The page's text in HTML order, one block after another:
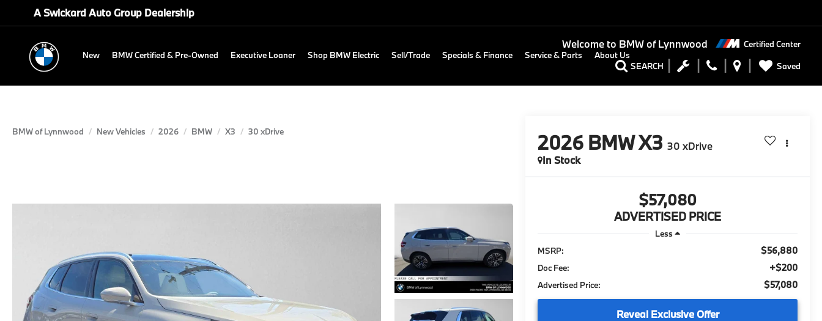
A Swickard Auto Group Dealership
Welcome to BMW of Lynnwood Certified Center
SEARCH Saved
New BMW Certified & Pre-Owned Executive Loaner Shop BMW Electric Sell/Trade Specials & Finance Service & Parts About Us
BMW of Lynnwood New Vehicles 2026 BMW X3 30 xDrive 2026 BMW X3 30 xDrive
In Stock
$57,080
ADVERTISED PRICE
Less
MSRP:
$56,880
Doc Fee: +$200
Advertised Price: $57,080
Reveal Exclusive Offer